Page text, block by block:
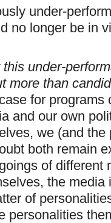
under-
no longer be in
this under-
more than
for programs
and our own
we (and
both remain
of different
the media
of
personalities